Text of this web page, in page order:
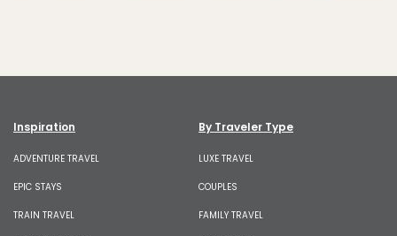
Inspiration
ADVENTURE TRAVEL
EPIC STAYS
TRAIN TRAVEL
By Traveler Type
LUXE TRAVEL
COUPLES
FAMILY TRAVEL